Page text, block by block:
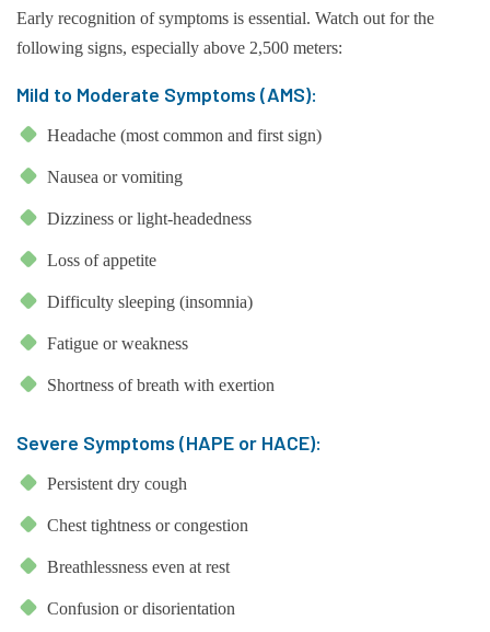
Early recognition of symptoms is essential. Watch out for the
following signs, especially above 2,500 meters:
Mild to Moderate Symptoms (AMS):
Headache (most common and first sign)
Nausea or vomiting
Dizziness or light-headedness
Loss of appetite
Difficulty sleeping (insomnia)
Fatigue or weakness
Shortness of breath with exertion
Severe Symptoms (HAPE or HACE):
Persistent dry cough
Chest tightness or congestion
Breathlessness even at rest
Confusion or disorientation